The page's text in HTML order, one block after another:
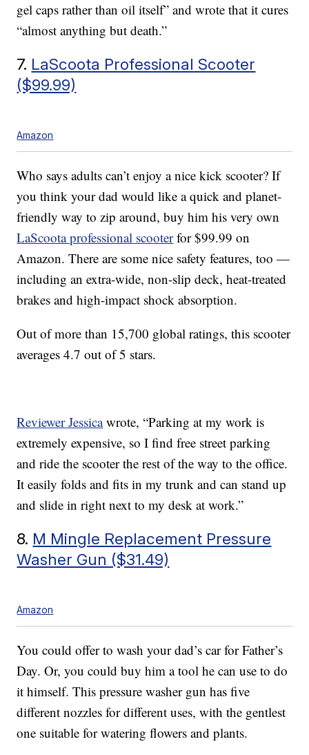
gel caps rather than oil itself” and wrote that it cures
“almost anything but death.”
7. LaScoota Professional Scooter
($99.99)
Amazon
Who says adults can’t enjoy a nice kick scooter? If
you think your dad would like a quick and planet-
friendly way to zip around, buy him his very own
LaScoota professional scooterfor $99.99 on
Amazon. There are some nice safety features, too —
including an extra-wide, non-slip deck, heat-treated
brakes and high-impact shock absorption.
Out of more than 15,700 global ratings, this scooter
averages 4.7 out of 5 stars.
Reviewer Jessicawrote, “Parking at my work is
extremely expensive, so I find free street parking
and ride the scooter the rest of the way to the office.
It easily folds and fits in my trunk and can stand up
and slide in right next to my desk at work.”
8. M Mingle Replacement Pressure
Washer Gun ($31.49)
Amazon
You could offer to wash your dad’s car for Father’s
Day. Or, you could buy him a tool he can use to do
it himself. This pressure washer gun has five
different nozzles for different uses, with the gentlest
one suitable for watering flowers and plants.